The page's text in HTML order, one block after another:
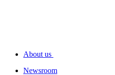
About us
Newsroom